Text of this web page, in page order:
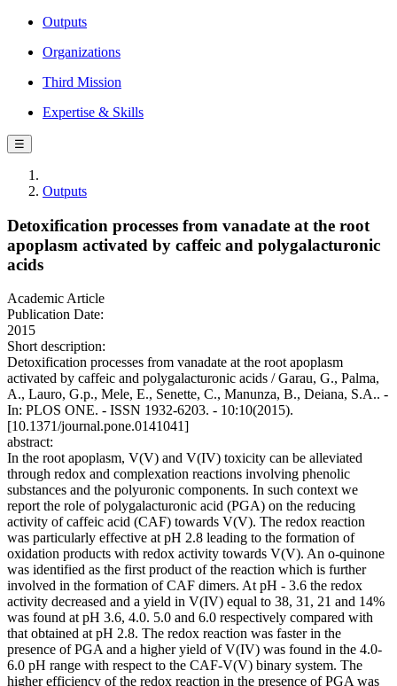
Outputs
Organizations
Third Mission
Expertise & Skills
☰
Outputs
Detoxification processes from vanadate at the root
apoplasm activated by caffeic and polygalacturonic
acids
Academic Article
Publication Date:
2015
Short description:
Detoxification processes from vanadate at the root apoplasm
activated by caffeic and polygalacturonic acids / Garau, G., Palma,
A., Lauro, G.p., Mele, E., Senette, C., Manunza, B., Deiana, S.A.. -
In: PLOS ONE. - ISSN 1932-6203. - 10:10(2015).
[10.1371/journal.pone.0141041]
abstract:
In the root apoplasm, V(V) and V(IV) toxicity can be alleviated
through redox and complexation reactions involving phenolic
substances and the polyuronic components. In such context we
report the role of polygalacturonic acid (PGA) on the reducing
activity of caffeic acid (CAF) towards V(V). The redox reaction
was particularly effective at pH 2.8 leading to the formation of
oxidation products with redox activity towards V(V). An o-quinone
was identified as the first product of the reaction which is further
involved in the formation of CAF dimers. At pH - 3.6 the redox
activity decreased and a yield in V(IV) equal to 38, 31, 21 and 14%
was found at pH 3.6, 4.0. 5.0 and 6.0 respectively compared with
that obtained at pH 2.8. The redox reaction was faster in the
presence of PGA and a higher yield of V(IV) was found in the 4.0-
6.0 pH range with respect to the CAF-V(V) binary system. The
higher efficiency of the redox reaction in the presence of PGA was